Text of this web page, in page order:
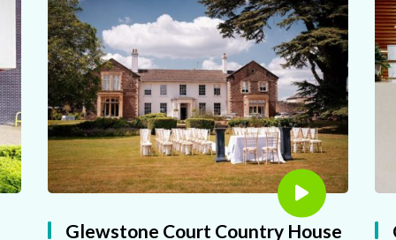
Glewstone Court Country House